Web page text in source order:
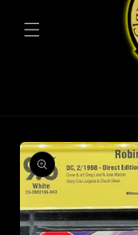
Skip to
product
information